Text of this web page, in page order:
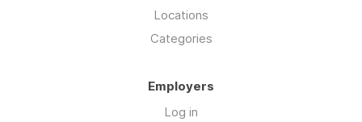
Locations
Categories
Employers
Log in